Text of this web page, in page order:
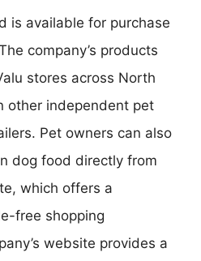
is available for purchase
company’s products
stores across North
other independent pet
Pet owners can also
dog food directly from
which offers a
free shopping
website provides a